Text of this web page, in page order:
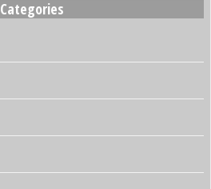
Categories